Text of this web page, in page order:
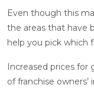
Even though this
the areas that have
help you pick which
Increased prices for
of franchise